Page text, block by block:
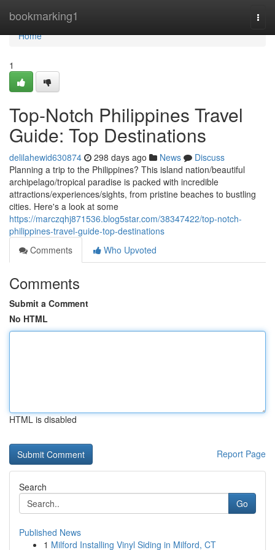
bookmarking1
Home
Home
1
Top-Notch Philippines Travel
Guide: Top Destinations
delilahewid630874 298 days ago News
Discuss
Planning a trip to the Philippines? This island nation/beautiful
archipelago/tropical paradise is packed with incredible
attractions/experiences/sights, from pristine beaches to bustling
cities. Here's a look at some
https://marczqhj871536.blog5star.com/38347422/top-notch-
philippines-travel-guide-top-destinations
Comments
Who Upvoted
Comments
Submit a Comment
No HTML
HTML is disabled
Report Page
Search
Go
Published News
1 Milford Installing Vinyl Siding in Milford, CT